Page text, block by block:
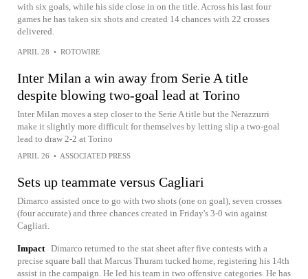
with six goals, while his side close in on the title. Across his last four
games he has taken six shots and created 14 chances with 22 crosses
delivered.
APRIL 28 • ROTOWIRE
Inter Milan a win away from Serie A title
despite blowing two-goal lead at Torino
Inter Milan moves a step closer to the Serie A title but the Nerazzurri
make it slightly more difficult for themselves by letting slip a two-goal
lead to draw 2-2 at Torino
APRIL 26 • ASSOCIATED PRESS
Sets up teammate versus Cagliari
Dimarco assisted once to go with two shots (one on goal), seven crosses
(four accurate) and three chances created in Friday's 3-0 win against
Cagliari.
Impact Dimarco returned to the stat sheet after five contests with a
precise square ball that Marcus Thuram tucked home, registering his 14th
assist in the campaign. He led his team in two offensive categories. He has